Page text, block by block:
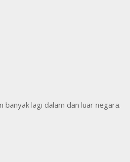
lagi dalam dan luar negara.